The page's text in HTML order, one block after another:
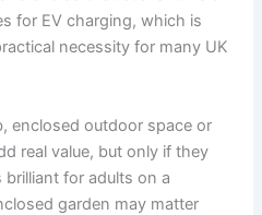
for EV charging, which is
necessity for many UK
enclosed outdoor space or
real value, but only if they
for adults on a
garden may matter